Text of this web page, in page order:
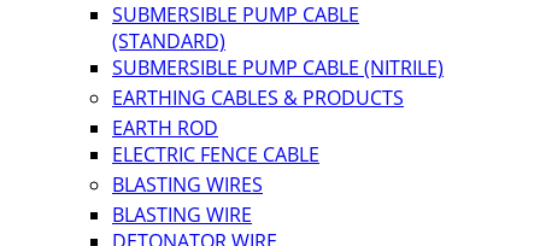
SUBMERSIBLE PUMP CABLE
(STANDARD)
SUBMERSIBLE PUMP CABLE (NITRILE)
EARTHING CABLES & PRODUCTS
EARTH ROD
ELECTRIC FENCE CABLE
BLASTING WIRES
BLASTING WIRE